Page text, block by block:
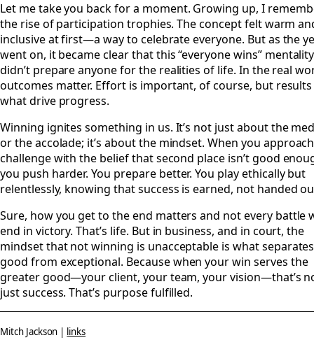
Let me take you back for a moment. Growing up, I
the rise of participation trophies. The concept felt warm
inclusive at first—a way to celebrate everyone. But as the
went on, it became clear that this “everyone wins” mentality
didn’t prepare anyone for the realities of life. In the real
outcomes matter. Effort is important, of course, but
what drive progress.
Winning ignites something in us. It’s not just about the
or the accolade; it’s about the mindset. When you
challenge with the belief that second place isn’t good
you push harder. You prepare better. You play ethically but
relentlessly, knowing that success is earned, not handed
Sure, how you get to the end matters and not every battle
end in victory. That’s life. But in business, and in court, the
mindset that not winning is unacceptable is what separates
good from exceptional. Because when your win serves the
greater good—your client, your team, your vision—that’s
just success. That’s purpose fulfilled.
Mitch Jackson | links